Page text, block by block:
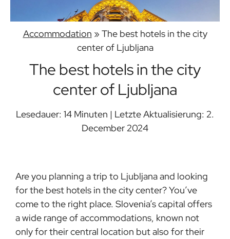
Accommodation » The best hotels in the city
center of Ljubljana
The best hotels in the city
center of Ljubljana
Lesedauer: 14 Minuten | Letzte Aktualisierung: 2.
December 2024
Are you planning a trip to Ljubljana and looking
for the best hotels in the city center? You’ve
come to the right place. Slovenia’s capital offers
a wide range of accommodations, known not
only for their central location but also for their